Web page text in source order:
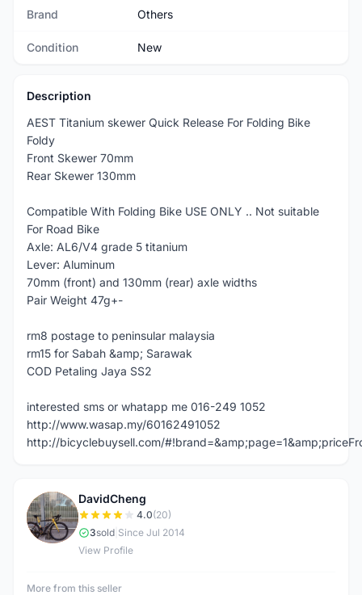
Brand Others
Condition New
Description
AEST Titanium skewer Quick Release For Folding Bike
Foldy
Front Skewer 70mm
Rear Skewer 130mm
Compatible With Folding Bike USE ONLY .. Not suitable
For Road Bike
Axle: AL6/V4 grade 5 titanium
Lever: Aluminum
70mm (front) and 130mm (rear) axle widths
Pair Weight 47g+-
rm8 postage to peninsular malaysia
rm15 for Sabah &amp; Sarawak
COD Petaling Jaya SS2
interested sms or whatapp me 016-249 1052
http://www.wasap.my/60162491052
http://bicyclebuysell.com/
D
DavidCheng
4.0(20)
3sold Since Jul 2014
View Profile
More from this seller